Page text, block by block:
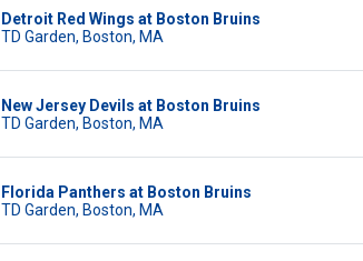
Detroit Red Wings at Boston Bruins
TD Garden, Boston, MA
New Jersey Devils at Boston Bruins
TD Garden, Boston, MA
Florida Panthers at Boston Bruins
TD Garden, Boston, MA